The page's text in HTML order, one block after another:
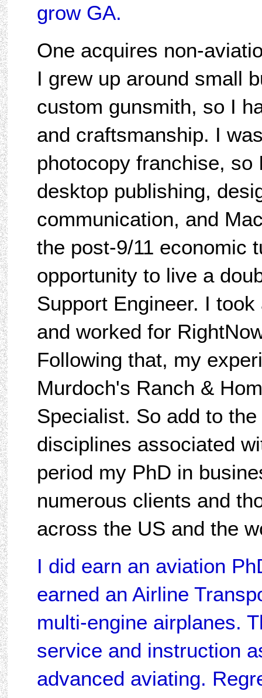
grow GA.
One acquires non-
I grew up around small
custom gunsmith, so I
and craftsmanship. I
photocopy franchise,
desktop publishing,
communication, and
the post-9/11 economic
opportunity to live a
Support Engineer. I
and worked for
Following that, my
Murdoch's Ranch &
Specialist. So add to
disciplines associated
period my PhD in
numerous clients and
across the US and the
I did earn an aviation
earned an Airline
multi-engine airplanes.
service and instruction
advanced aviating.